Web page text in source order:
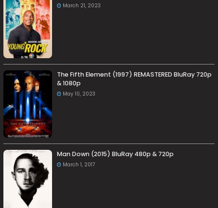
March 21, 2023
The Fifth Element (1997) REMASTERED BluRay 720p
& 1080p
May 10, 2023
Man Down (2015) BluRay 480p & 720p
March 1, 2017